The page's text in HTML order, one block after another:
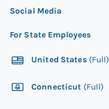
Social Media
For State Employees
United States (Full)
Connecticut (Full)